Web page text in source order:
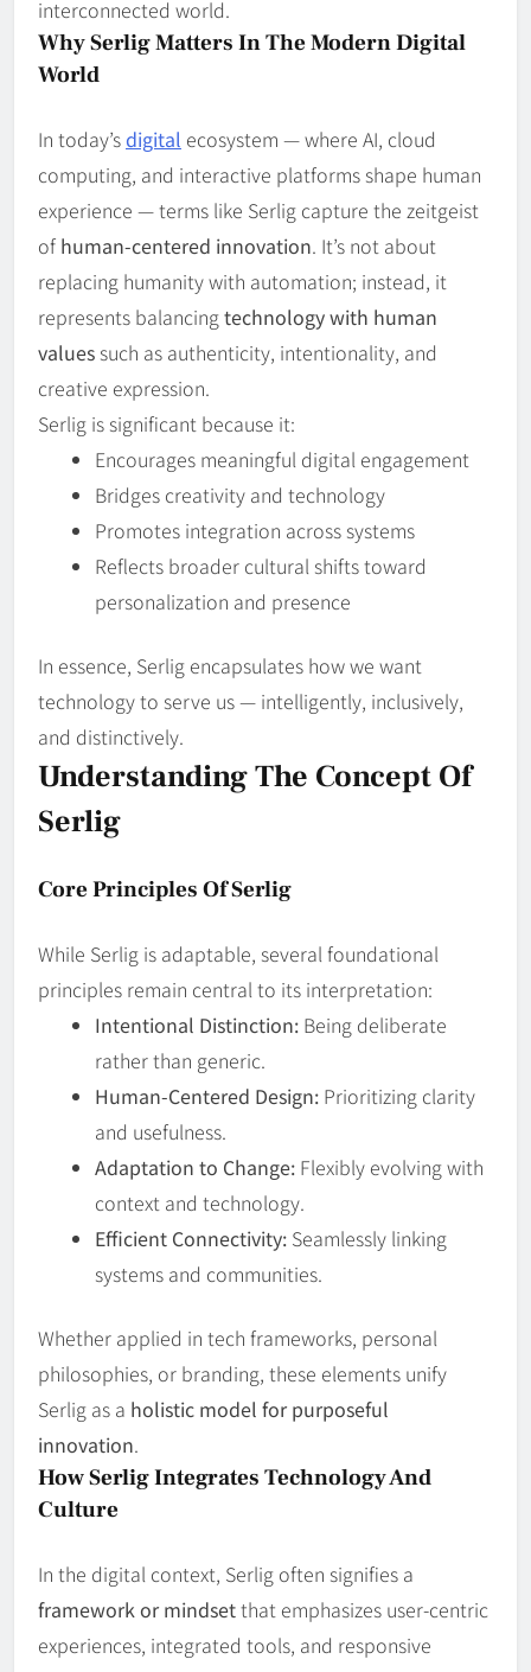
interconnected world.
Why Serlig Matters In The Modern Digital
World
In today’sdigital ecosystem — where AI, cloud
computing, and interactive platforms shape human
experience — terms like Serlig capture the zeitgeist
of human‑centered innovation. It’s not about
replacing humanity with automation; instead, it
represents balancingtechnology with human
values such as authenticity, intentionality, and
creative expression.
Serlig is significant because it:
Encourages meaningful digital engagement
Bridges creativity and technology
Promotes integration across systems
Reflects broader cultural shifts toward
personalization and presence
In essence, Serlig encapsulates how we want
technology to serve us — intelligently, inclusively,
and distinctively.
Understanding The Concept Of
Serlig
Core Principles Of Serlig
While Serlig is adaptable, several foundational
principles remain central to its interpretation:
Intentional Distinction: Being deliberate
rather than generic.
Human‑Centered Design: Prioritizing clarity
and usefulness.
Adaptation to Change: Flexibly evolving with
context and technology.
Efficient Connectivity: Seamlessly linking
systems and communities.
Whether applied in tech frameworks, personal
philosophies, or branding, these elements unify
Serlig as a holistic model for purposeful
innovation.
How Serlig Integrates Technology And
Culture
In the digital context, Serlig often signifies a
framework or mindsetthat emphasizes user‑centric
experiences, integrated tools, and responsive